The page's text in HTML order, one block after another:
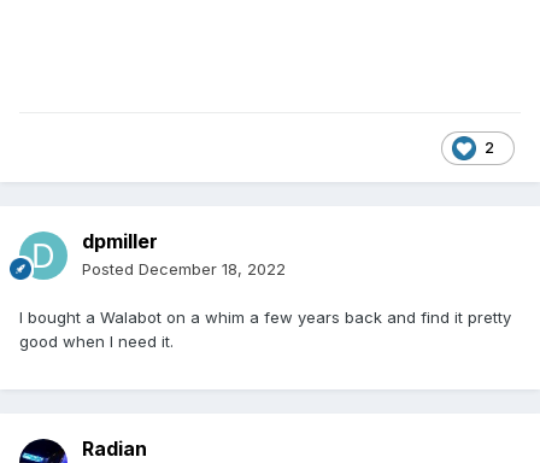
2
dpmiller
Posted December 18, 2022
I bought a Walabot on a whim a few years back and find it pretty
good when I need it.
Radian